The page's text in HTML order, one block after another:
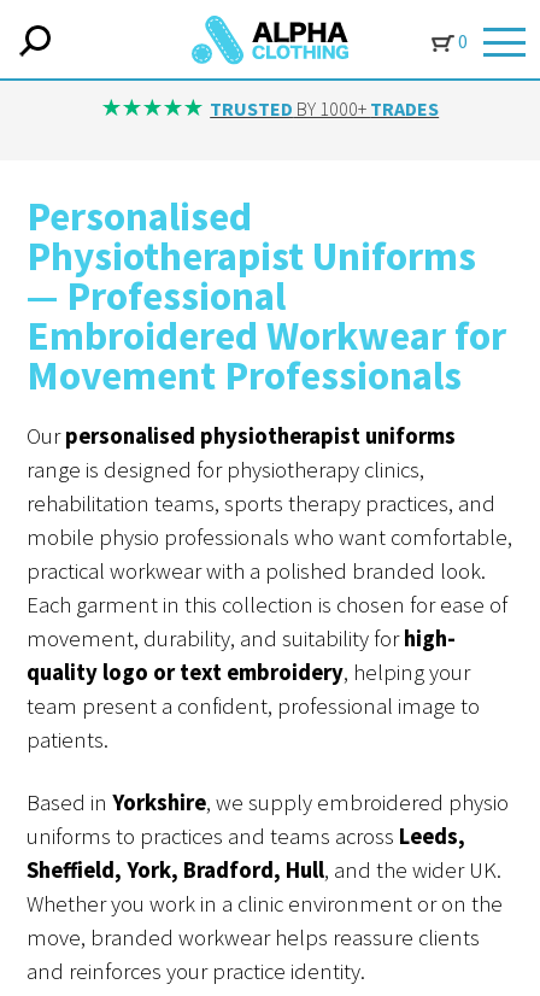
0
TRUSTED BY 1000+ TRADES
Personalised
Physiotherapist Uniforms
— Professional
Embroidered Workwear for
Movement Professionals
Ourpersonalised physiotherapist uniforms
range is designed for physiotherapy clinics,
rehabilitation teams, sports therapy practices, and
mobile physio professionals who want comfortable,
practical workwear with a polished branded look.
Each garment in this collection is chosen for ease of
movement, durability, and suitability forhigh-
quality logo or text embroidery, helping your
team present a confident, professional image to
patients.
Based inYorkshire, we supply embroidered physio
uniforms to practices and teams across Leeds,
Sheffield, York, Bradford, Hull, and the wider UK.
Whether you work in a clinic environment or on the
move, branded workwear helps reassure clients
and reinforces your practice identity.